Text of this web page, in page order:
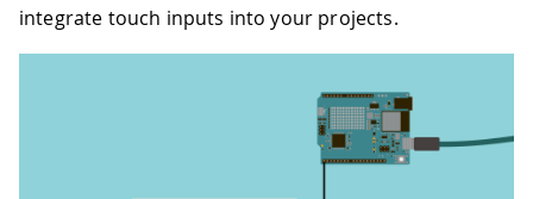
integrate touch inputs into your projects.